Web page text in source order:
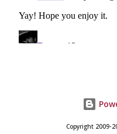
Copyright 2009-